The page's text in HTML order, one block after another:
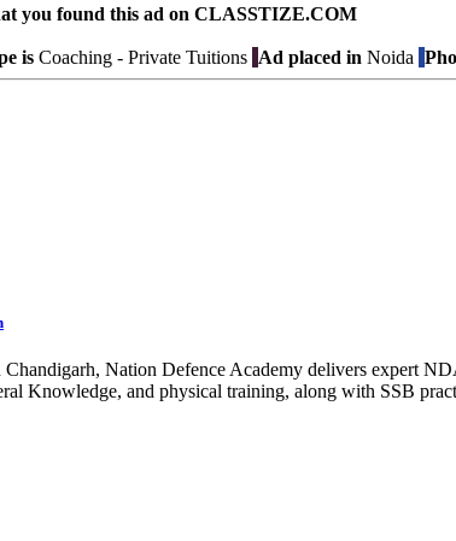
you found this ad on CLASSTIZE.COM
is Coaching - Private Tuitions Ad placed in Noida
Nation Defence Academy delivers expert
Knowledge, and physical training, along with SSB